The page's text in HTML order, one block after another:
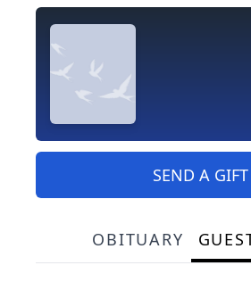
SEND A GIFT
OBITUARY